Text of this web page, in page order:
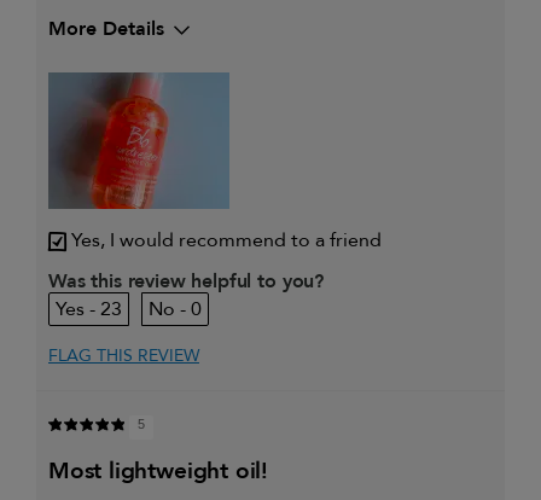
More Details
My primary hair concern is
Yes, I would recommend to a friend
Was this review helpful to you?
23
0
FLAG THIS REVIEW
5
most lightweight oil!